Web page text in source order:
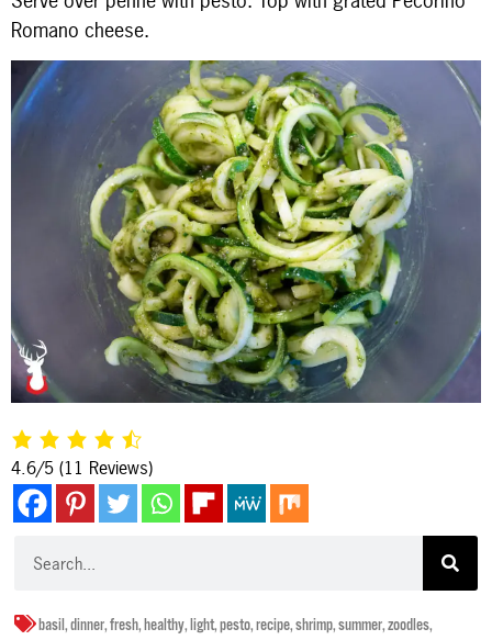
Romano cheese.
4.6/5 (11 Reviews)
basil,dinner,fresh,healthy,light,pesto,recipe,shrimp,summer,zoodles,